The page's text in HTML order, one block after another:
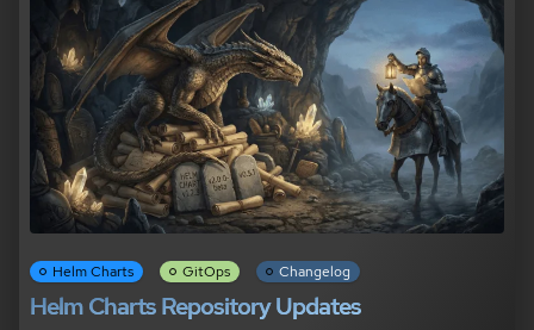
Helm Charts GitOps Changelog
Helm Charts Repository Updates